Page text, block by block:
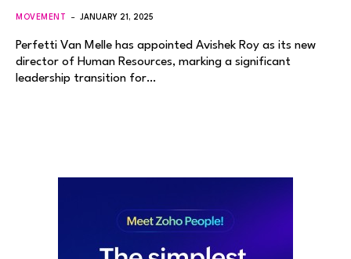
MOVEMENT JANUARY 21, 2025
Perfetti Van Melle has appointed Avishek Roy as its new
director of Human Resources, marking a significant
leadership transition for…